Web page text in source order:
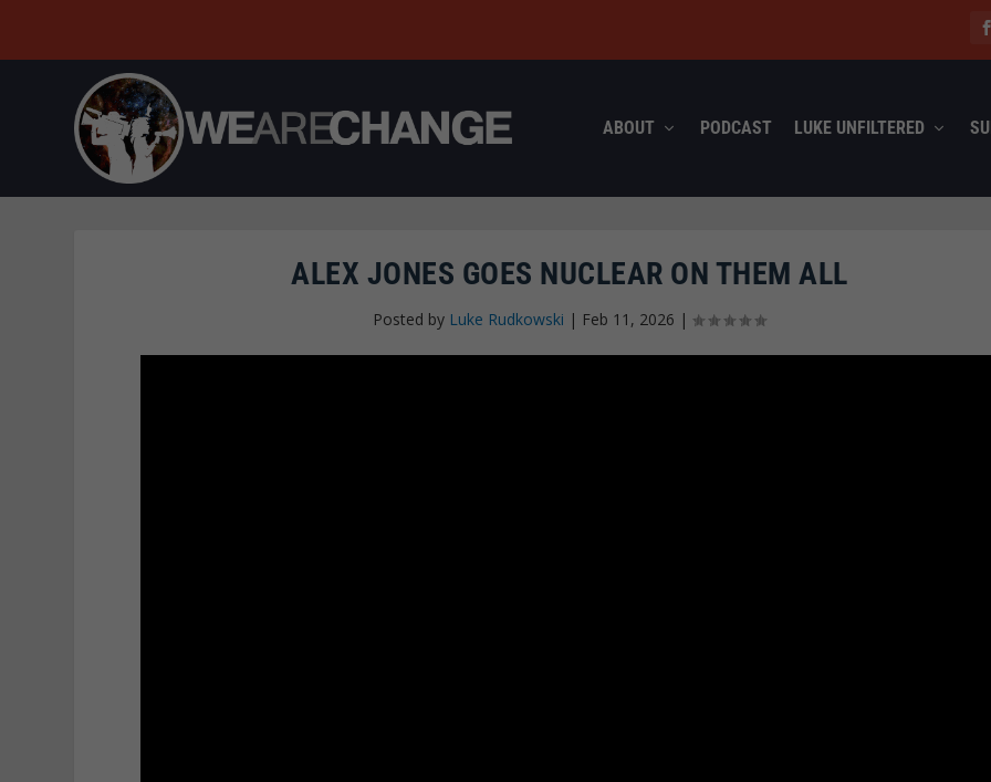
ABOUT PODCAST LUKE UNFILTERED
ALEX JONES GOES NUCLEAR ON THEM ALL
Posted by Luke Rudkowski | Feb 11, 2026 |